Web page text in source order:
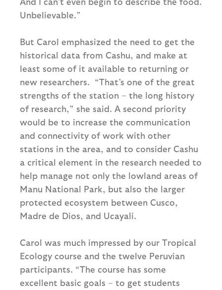
Unbelievable.”
But Carol emphasized the need to get the
historical data from Cashu, and make at
least some of it available to returning or
new researchers. “That’s one of the great
strengths of the station – the long history
of research,” she said. A second priority
would be to increase the communication
and connectivity of work with other
stations in the area, and to consider Cashu
a critical element in the research needed to
help manage not only the lowland areas of
Manu National Park, but also the larger
protected ecosystem between Cusco,
Madre de Dios, and Ucayali.
Carol was much impressed by our Tropical
Ecology course and the twelve Peruvian
participants. “The course has some
excellent basic goals – to get students